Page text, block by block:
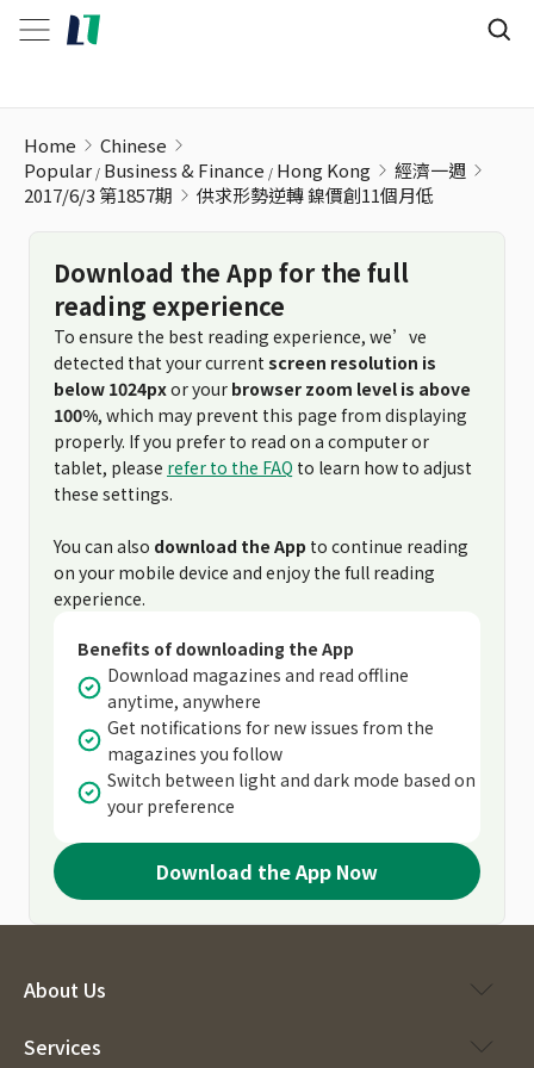
Home
Chinese
Popular Business & Finance Hong Kong
經濟一週
2017/6/3 第1857期
供求形勢逆轉 鎳價創11個月低
Download the App for the full
reading experience
To ensure the best reading experience, we’ve
detected that your current screen resolution is
below 1024pxor your browser zoom level is above
100%, which may prevent this page from displaying
properly. If you prefer to read on a computer or
tablet, please refer to the FAQ to learn how to adjust
these settings.
You can also download the App to continue reading
on your mobile device and enjoy the full reading
experience.
Benefits of downloading the App
Download magazines and read offline
anytime, anywhere
Get notifications for new issues from the
magazines you follow
Switch between light and dark mode based on
your preference
Download the App Now
About Us
Services